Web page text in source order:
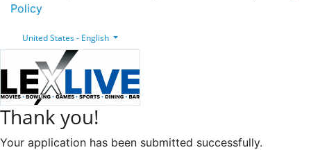
Policy
United States - English
Thank you!
Your application has been submitted successfully.